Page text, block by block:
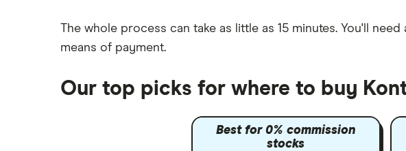
The whole process can take as little as 15 minutes. You'll need
means of payment.
Our top picks for where to buy
Best for 0% commission
stocks